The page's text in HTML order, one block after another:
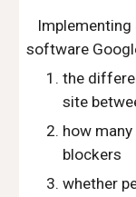
software
the
site
how
blockers
whether